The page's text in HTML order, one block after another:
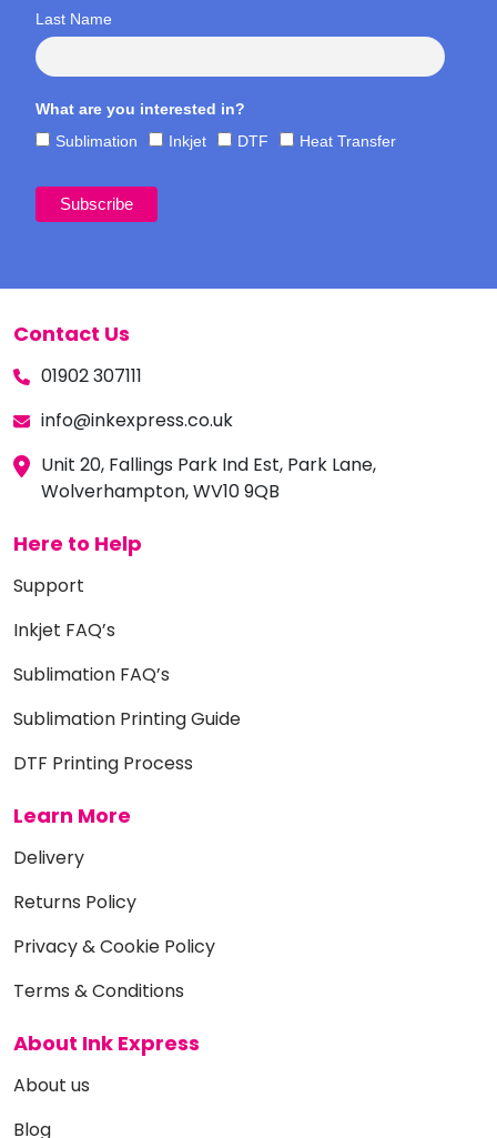
Last Name
What are you interested in?
Sublimation
Inkjet DTF Heat Transfer
Contact Us
01902 307111
info@inkexpress.co.uk
Unit 20, Fallings Park Ind Est, Park Lane,
Wolverhampton, WV10 9QB
Here to Help
Support
Inkjet FAQ’s
Sublimation FAQ’s
Sublimation Printing Guide
DTF Printing Process
Learn More
Delivery
Returns Policy
Privacy & Cookie Policy
Terms & Conditions
About Ink Express
About us
Blog